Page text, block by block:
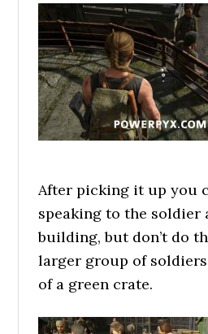
After picking it up you
speaking to the soldier
building, but don’t do
larger group of
of a green crate.